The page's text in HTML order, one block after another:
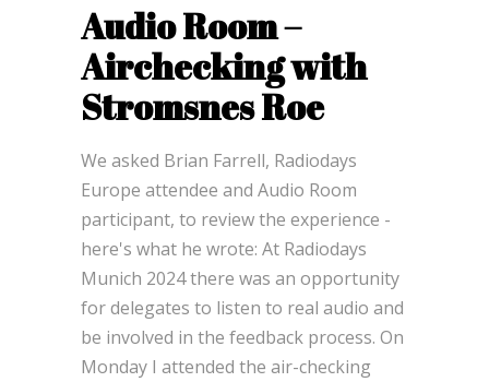
Audio Room –
Airchecking with
Stromsnes Roe
We asked Brian Farrell, Radiodays
Europe attendee and Audio Room
participant, to review the experience -
here's what he wrote: At Radiodays
Munich 2024 there was an opportunity
for delegates to listen to real audio and
be involved in the feedback process. On
Monday I attended the air-checking